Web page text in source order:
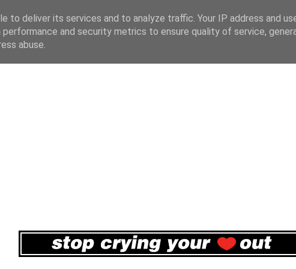
to deliver its services and to analyze traffic. Your IP address and
and security metrics to ensure quality of service,
abuse.